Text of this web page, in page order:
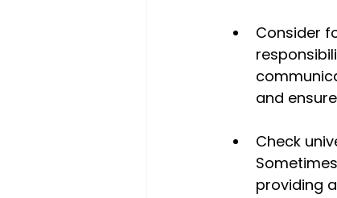
Consider
and
Check
providing